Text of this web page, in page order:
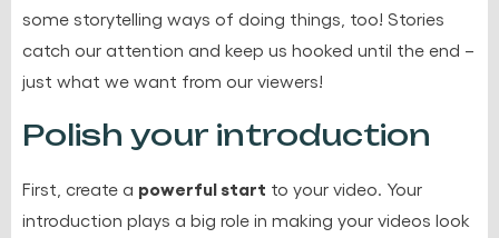
some storytelling ways of doing things, too! Stories
catch our attention and keep us hooked until the end –
just what we want from our viewers!
Polish your introduction
First, create a powerful start to your video. Your
introduction plays a big role in making your videos look